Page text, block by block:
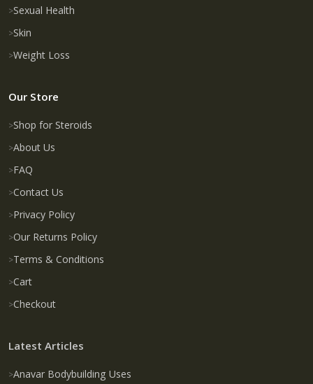
Sexual Health
Skin
Weight Loss
Our Store
Shop for Steroids
About Us
FAQ
Contact Us
Privacy Policy
Our Returns Policy
Terms & Conditions
Cart
Checkout
Latest Articles
Anavar Bodybuilding Uses